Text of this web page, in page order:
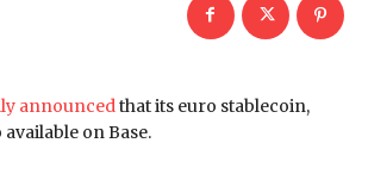
announced that its euro stablecoin,
available on Base.